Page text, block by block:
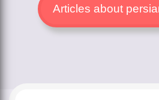
Articles about